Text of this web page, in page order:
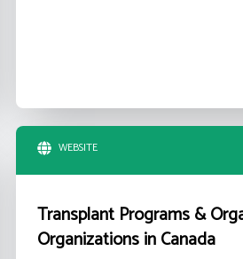
WEBSITE
Transplant Programs &
Organizations in Canada